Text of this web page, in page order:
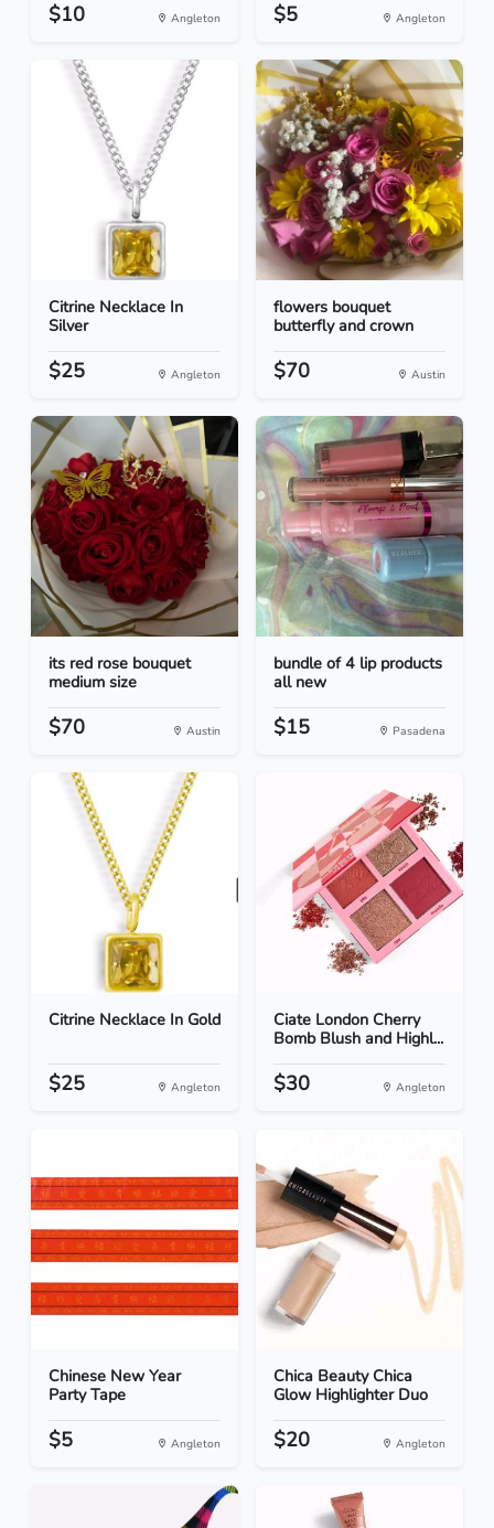
$10 Angleton $5 Angleton
Citrine Necklace In
Silver
$25 Angleton
flowers bouquet
butterfly and crown
$70 Austin
its red rose bouquet
medium size
$70 Austin
bundle of 4 lip products
all new
$15 Pasadena
Citrine Necklace In Gold
$25 Angleton
Ciate London Cherry
Bomb Blush and Highl...
$30 Angleton
Chinese New Year
Party Tape
$5 Angleton
Chica Beauty Chica
Glow Highlighter Duo
$20 Angleton